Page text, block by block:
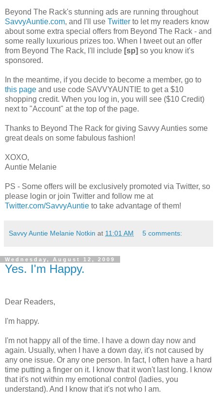
Beyond The Rack's stunning ads are running throughout
SavvyAuntie.com, and I'll use Twitter to let my readers know
about some extra special offers from Beyond The Rack - and
some really luxurious prizes too. When I tweet out an offer
from Beyond The Rack, I'll include [sp] so you know it's
sponsored.
In the meantime, if you decide to become a member, go to
this page and use code SAVVYAUNTIE to get a $10
shopping credit. When you log in, you will see ($10 Credit)
next to "Account" at the top of the page.
Thanks to Beyond The Rack for giving Savvy Aunties some
great deals on some fabulous fashion!
XOXO,
Auntie Melanie
PS - Some offers will be exclusively promoted via Twitter, so
please login or join Twitter and follow me at
Twitter.com/SavvyAuntie to take advantage of them!
Savvy Auntie Melanie Notkin at 11:01 AM 5 comments:
Wednesday, August 12, 2009
Yes. I'm Happy.
Dear Readers,
I'm happy.
I'm not happy all of the time. I have a down day now and
again. Usually, when I have a down day, it's not caused by
any one issue. Or any one person. In fact, I often have a hard
time putting a finger on it. I know that it won't last long. I know
that it's not within my emotional control (ladies, you
understand). And I know that it's not who I am.